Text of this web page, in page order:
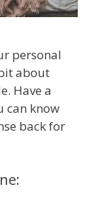
personal
about
Have a
can know
back for